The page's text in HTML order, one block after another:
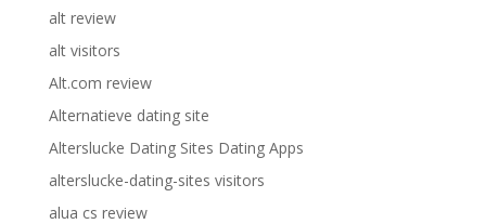
alt review
alt visitors
Alt.com review
Alternatieve dating site
Alterslucke Dating Sites Dating Apps
alterslucke-dating-sites visitors
alua cs review